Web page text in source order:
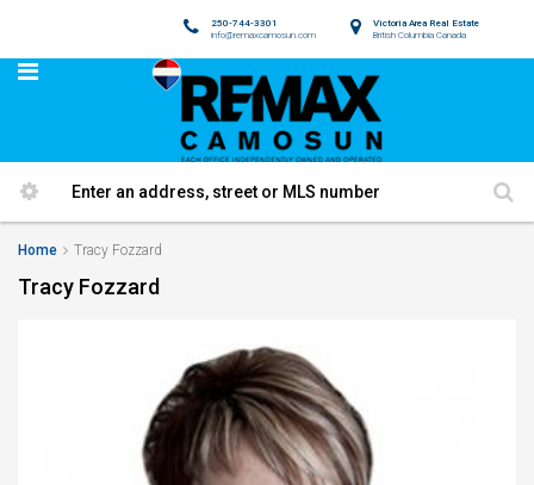
Victoria Area Real Estate
British Columbia Canada
250-744-3301
info@remaxcamosun.com
Home Tracy Fozzard
Tracy Fozzard